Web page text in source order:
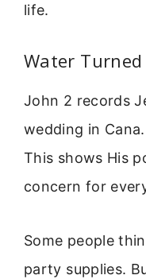
life.
Water Turned
John 2 records
wedding in
This shows His
concern for
Some people
party supplies.